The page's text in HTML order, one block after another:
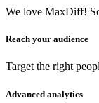
We love MaxDiff!
Reach your audience
Target the right
Advanced analytics